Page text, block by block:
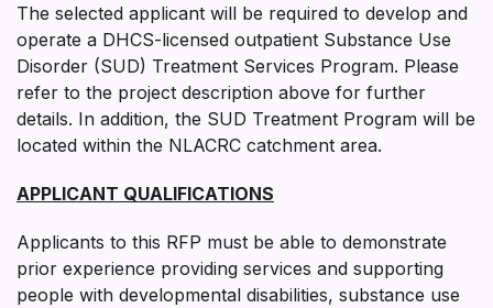
The selected applicant will be required to develop and
operate a DHCS-licensed outpatient Substance Use
Disorder (SUD) Treatment Services Program. Please
refer to the project description above for further
details. In addition, the SUD Treatment Program will be
located within the NLACRC catchment area.
APPLICANT QUALIFICATIONS
Applicants to this RFP must be able to demonstrate
prior experience providing services and supporting
people with developmental disabilities, substance use